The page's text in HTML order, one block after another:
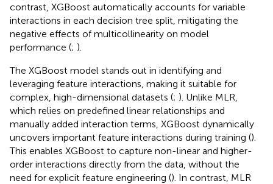
it struggles with stability and reliability when dealing with
multicollinearity (;). While the MLR model used AIC to
select important predictors, including NDVI, RVI, PRI,
andSDb, it still struggled to manage the effects of
contrast, XGBoost automatically accounts for variable
interactions in each decision tree split, mitigating the
negative effects of multicollinearity on model
performance (; ).
The XGBoost model stands out in identifying and
leveraging feature interactions, making it suitable for
complex, high-dimensional datasets (;). Unlike MLR,
which relies on predefined linear relationships and